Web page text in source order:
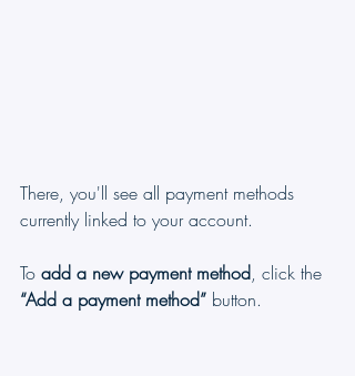
There, you'll see all payment methods
currently linked to your account.
To add a new payment method, click the
“Add a payment method” button.